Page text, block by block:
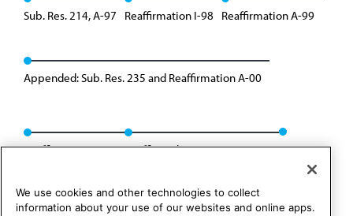
Sub. Res. 214, A-97 Reaffirmation I-98 Reaffirmation A-99
Appended: Sub. Res. 235 and Reaffirmation A-00
Reaffirmation A-07 Reaffirmed: BOT Rep. 22, A-17
We use cookies and other technologies to collect
information about your use of our websites and online apps.